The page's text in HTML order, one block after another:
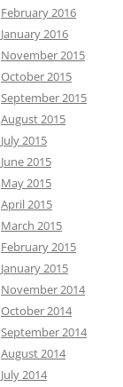
February 2016
January 2016
November 2015
October 2015
September 2015
August 2015
July 2015
June 2015
May 2015
April 2015
March 2015
February 2015
January 2015
November 2014
October 2014
September 2014
August 2014
July 2014